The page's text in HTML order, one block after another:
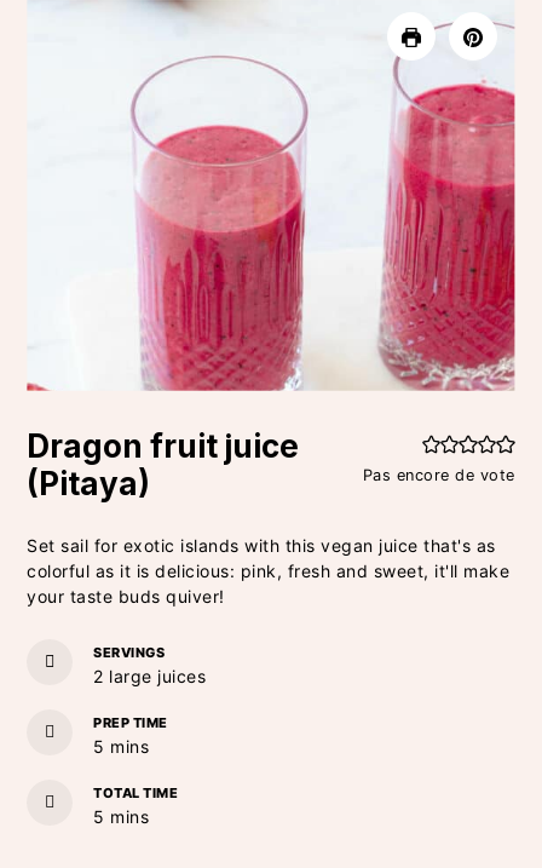
Pas encore de vote
Dragon fruit juice
(Pitaya)
Set sail for exotic islands with this vegan juice that's as
colorful as it is delicious: pink, fresh and sweet, it'll make
your taste buds quiver!
SERVINGS
2 large juices
PREP TIME
5 minutes
mins
TOTAL TIME
5 minutes
mins